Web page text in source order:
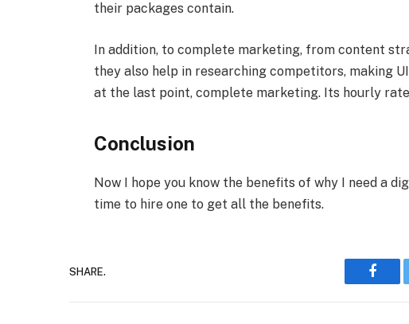
their packages contain.
In addition, to complete marketing, from content
they also help in researching competitors, making
at the last point, complete marketing. Its hourly rate
Conclusion
Now I hope you know the benefits of why I need a
time to hire one to get all the benefits.
SHARE.